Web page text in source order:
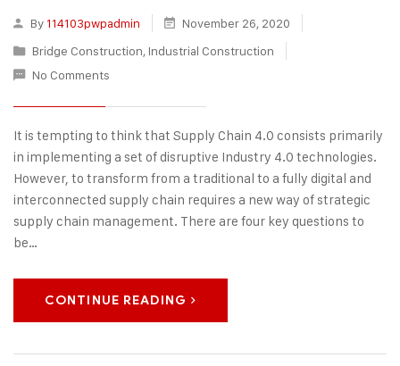
By 114103pwpadmin
November 26, 2020
Bridge Construction, Industrial Construction
No Comments
It is tempting to think that Supply Chain 4.0 consists primarily
in implementing a set of disruptive Industry 4.0 technologies.
However, to transform from a traditional to a fully digital and
interconnected supply chain requires a new way of strategic
supply chain management. There are four key questions to
be…
CONTINUE READING